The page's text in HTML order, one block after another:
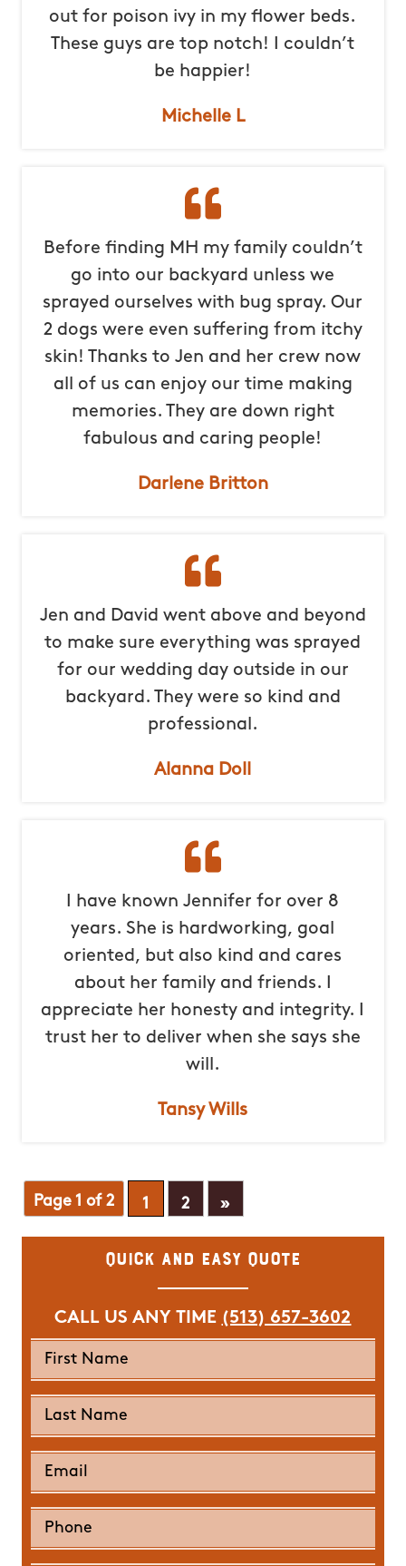
out for poison ivy in my flower beds.
These guys are top notch! I couldn’t
be happier!
Michelle L
Before finding MH my family couldn’t
go into our backyard unless we
sprayed ourselves with bug spray. Our
2 dogs were even suffering from itchy
skin! Thanks to Jen and her crew now
all of us can enjoy our time making
memories. They are down right
fabulous and caring people!
Darlene Britton
Jen and David went above and beyond
to make sure everything was sprayed
for our wedding day outside in our
backyard. They were so kind and
professional.
Alanna Doll
I have known Jennifer for over 8
years. She is hardworking, goal
oriented, but also kind and cares
about her family and friends. I
appreciate her honesty and integrity. I
trust her to deliver when she says she
will.
Tansy Wills
Page 1 of 2 1 2 »
Quick and Easy Quote
CALL US ANY TIME (513) 657-3602